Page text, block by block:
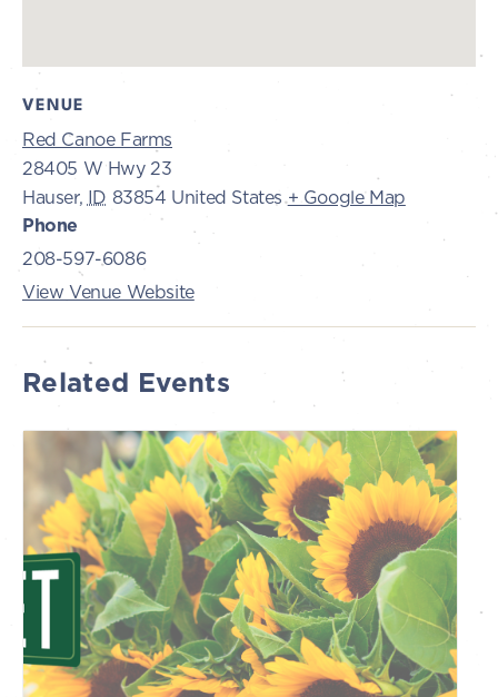
VENUE
Red Canoe Farms
28405 W Hwy 23
Hauser, ID 83854 United States + Google Map
Phone
208-597-6086
View Venue Website
Related Events